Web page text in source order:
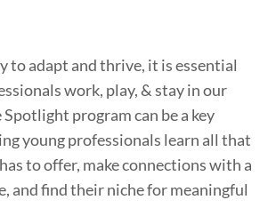
to adapt and thrive, it is essential
work, play, & stay in our
program can be a key
young professionals learn all that
to offer, make connections with a
and find their niche for meaningful